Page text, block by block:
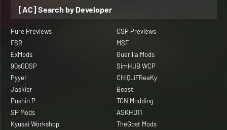
[AC] Search by Developer
Pure Previews
CSP Previews
FSR
MSF
ExMods
Guerilla Mods
90sGDSP
SimHUB WCP
Pyyer
CHiQuiFReaKy
Jaskier
Beast
Pushin P
TGN Modding
SP Mods
ASKHD11
Kyusai Workshop
TheGost Mods